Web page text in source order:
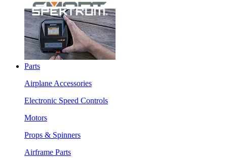
Parts
Airplane Accessories
Electronic Speed Controls
Motors
Props & Spinners
Airframe Parts